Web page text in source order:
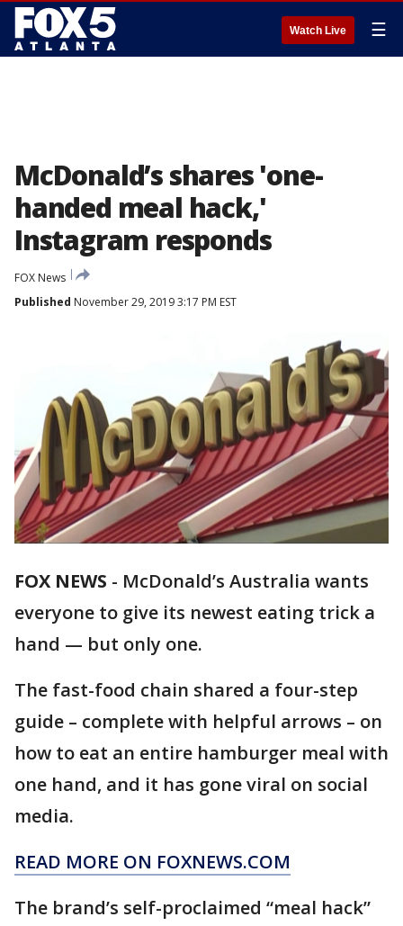
Watch Live ☰
McDonald’s shares 'one-
handed meal hack,'
Instagram responds
FOX News
Published November 29, 2019 3:17 PM EST
FOX NEWS - McDonald’s Australia wants
everyone to give its newest eating trick a
hand — but only one.
The fast-food chain shared a four-step
guide – complete with helpful arrows – on
how to eat an entire hamburger meal with
one hand, and it has gone viral on social
media.
READ MORE ON FOXNEWS.COM
The brand’s self-proclaimed “meal hack”